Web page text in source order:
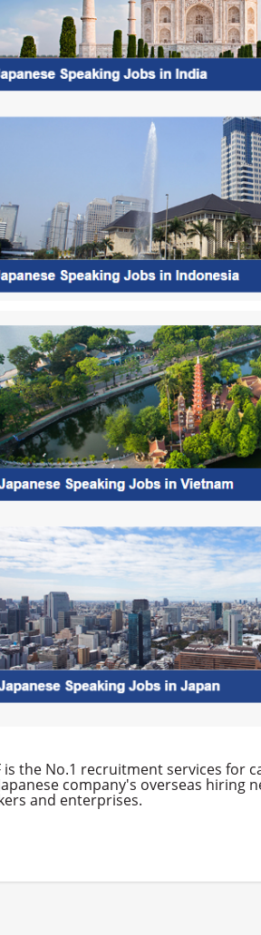
is the No.1 recruitment services for
company's overseas hiring
and enterprises.